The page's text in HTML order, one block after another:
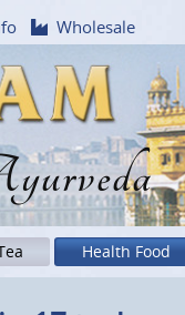
Wholesale
Health Food